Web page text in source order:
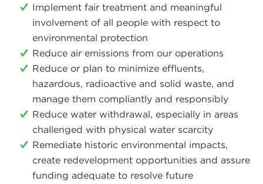
Implement fair treatment and meaningful
involvement of all people with respect to
environmental protection
Reduce air emissions from our operations
Reduce or plan to minimize effluents,
hazardous, radioactive and solid waste, and
manage them compliantly and responsibly
Reduce water withdrawal, especially in areas
challenged with physical water scarcity
Remediate historic environmental impacts,
create redevelopment opportunities and assure
funding adequate to resolve future